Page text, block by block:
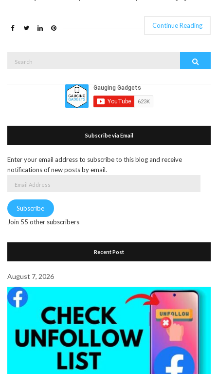
Continue Reading
Subscribe via Email
Enter your email address to subscribe to this blog and receive
notifications of new posts by email.
Subscribe
Join 55 other subscribers
Recent Post
August 7, 2026